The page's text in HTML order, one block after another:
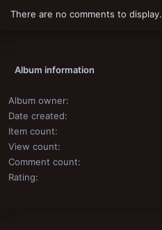
There are no comments to display.
Album information
Album owner
Date created
Item count
View count
Comment count
Rating